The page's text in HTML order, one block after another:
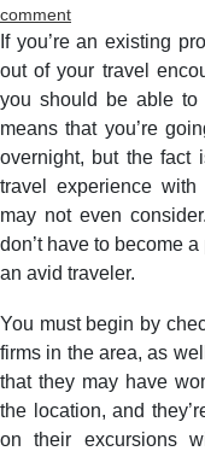
by
commenton
Finding
Woman
Overseas
If you’re an existing
out of your travel
you should be able to
means that you’re
overnight, but the fact
travel experience
may not even
don’t have to become
an avid traveler.
You must begin by
firms in the area, as
that they may have
the location, and
on their excursions